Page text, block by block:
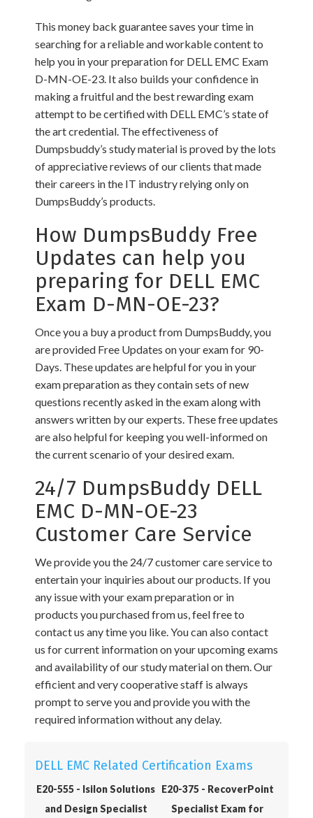
This money back guarantee saves your time in
searching for a reliable and workable content to
help you in your preparation for DELL EMC Exam
D-MN-OE-23. It also builds your confidence in
making a fruitful and the best rewarding exam
attempt to be certified with DELL EMC’s state of
the art credential. The effectiveness of
Dumpsbuddy’s study material is proved by the lots
of appreciative reviews of our clients that made
their careers in the IT industry relying only on
DumpsBuddy’s products.
How DumpsBuddy Free
Updates can help you
preparing for DELL EMC
Exam D-MN-OE-23?
Once you a buy a product from DumpsBuddy, you
are provided Free Updates on your exam for 90-
Days. These updates are helpful for you in your
exam preparation as they contain sets of new
questions recently asked in the exam along with
answers written by our experts. These free updates
are also helpful for keeping you well-informed on
the current scenario of your desired exam.
24/7 DumpsBuddy DELL
EMC D-MN-OE-23
Customer Care Service
We provide you the 24/7 customer care service to
entertain your inquiries about our products. If you
any issue with your exam preparation or in
products you purchased from us, feel free to
contact us any time you like. You can also contact
us for current information on your upcoming exams
and availability of our study material on them. Our
efficient and very cooperative staff is always
prompt to serve you and provide you with the
required information without any delay.
DELL EMC Related Certification Exams
E20-555 - Isilon Solutions
and Design Specialist
E20-375 - RecoverPoint
Specialist Exam for